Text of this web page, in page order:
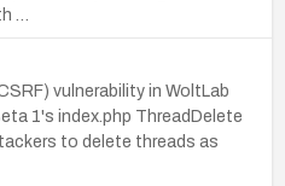
…
vulnerability in WoltLab
1's index.php ThreadDelete
to delete threads as